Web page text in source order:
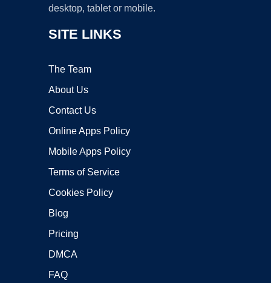
desktop, tablet or mobile.
SITE LINKS
The Team
About Us
Contact Us
Online Apps Policy
Mobile Apps Policy
Terms of Service
Cookies Policy
Blog
Pricing
DMCA
FAQ